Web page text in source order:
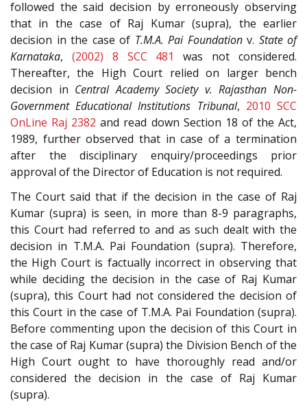
followed the said decision by erroneously observing
that in the case of Raj Kumar (supra), the earlier
decision in the case of T.M.A. Pai Foundationv. State of
Karnataka, (2002) 8 SCC 481
was not considered.
Thereafter, the High Court relied on larger bench
decision in Central Academy Society v. Rajasthan Non-
Government Educational Institutions Tribunal, 2010 SCC
OnLine Raj 2382 and read down Section 18 of the Act,
1989, further observed that in case of a termination
after the disciplinary enquiry/proceedings prior
approval of the Director of Education is not required.
The Court said that if the decision in the case of Raj
Kumar (supra) is seen, in more than 8-9 paragraphs,
this Court had referred to and as such dealt with the
decision in T.M.A. Pai Foundation (supra). Therefore,
the High Court is factually incorrect in observing that
while deciding the decision in the case of Raj Kumar
(supra), this Court had not considered the decision of
this Court in the case of T.M.A. Pai Foundation (supra).
Before commenting upon the decision of this Court in
the case of Raj Kumar (supra) the Division Bench of the
High Court ought to have thoroughly read and/or
considered the decision in the case of Raj Kumar
(supra).